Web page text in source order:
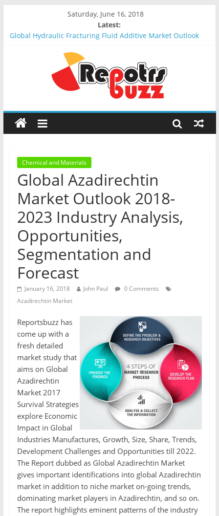
Saturday, June 16, 2018
Latest:
Global Hydraulic Fracturing Fluid Additive Market Outlook
Global Elevator Wire Rope Market Outlook 2018-2023 :
Analysis, Opportunities, Segmentation and Forecast
Global Stun Gun Market Outlook 2018-2023 : Analysis,
Opportunities, Segmentation and Forecast
Global Distress Radio Beacons Market Outlook 2018-2023 :
Analysis, Opportunities, Segmentation and Forecast
Global Recycled Nylon Yarn Market Outlook 2018-2023 :
Chemical and Materials
Global Azadirechtin
Market Outlook 2018-
2023 Industry Analysis,
Opportunities,
Segmentation and
Forecast
January 16, 2018 John Paul
0 Comments
Azadirechtin Market
Reportsbuzz has
come up with a
fresh detailed
market study that
aims on Global
Azadirechtin
Market 2017
Survival Strategies
explore Economic
Impact in Global
Industries Manufactures, Growth, Size, Share, Trends,
Development Challenges and Opportunities till 2022.
The Report dubbed as Global Azadirechtin Market
gives important identifications into global Azadirechtin
market in addition to niche market on-going trends,
dominating market players in Azadirechtin, and so on.
The report highlights eminent patterns of the industry